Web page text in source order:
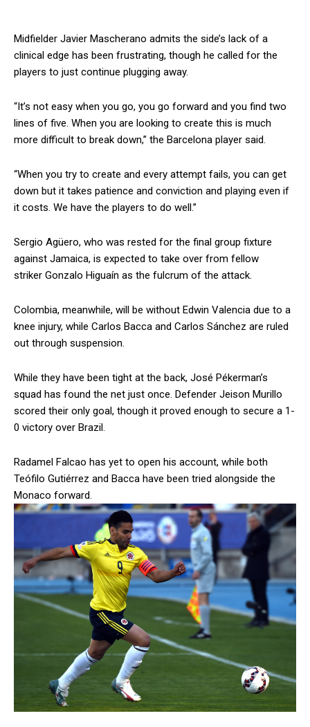
Midfielder Javier Mascherano admits the side’s lack of a
clinical edge has been frustrating, though he called for the
players to just continue plugging away.
“It’s not easy when you go, you go forward and you find two
lines of five. When you are looking to create this is much
more difficult to break down,” the Barcelona player said.
“When you try to create and every attempt fails, you can get
down but it takes patience and conviction and playing even if
it costs. We have the players to do well.”
Sergio Agüero, who was rested for the final group fixture
against Jamaica, is expected to take over from fellow
striker Gonzalo Higuaín as the fulcrum of the attack.
Colombia, meanwhile, will be without Edwin Valencia due to a
knee injury, while Carlos Bacca and Carlos Sánchez are ruled
out through suspension.
While they have been tight at the back, José Pékerman’s
squad has found the net just once. Defender Jeison Murillo
scored their only goal, though it proved enough to secure a 1-
0 victory over Brazil.
Radamel Falcao has yet to open his account, while both
Teófilo Gutiérrez and Bacca have been tried alongside the
Monaco forward.